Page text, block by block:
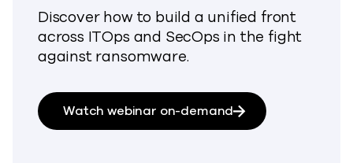
Discover how to build a unified front
across ITOps and SecOps in the fight
against ransomware.
Watch webinar on-demand